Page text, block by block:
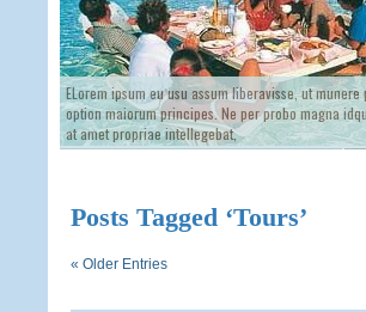
ELorem ipsum eu usu assum liberavisse, ut
option maiorum principes. Ne per probo magna
at amet propriae intellegebat,
Posts Tagged ‘Tours’
« Older Entries